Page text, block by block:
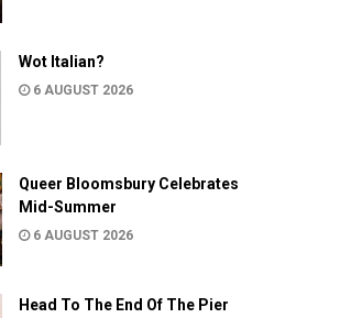
Wot Italian?
6 AUGUST 2026
Queer Bloomsbury Celebrates
Mid-Summer
6 AUGUST 2026
Head To The End Of The Pier